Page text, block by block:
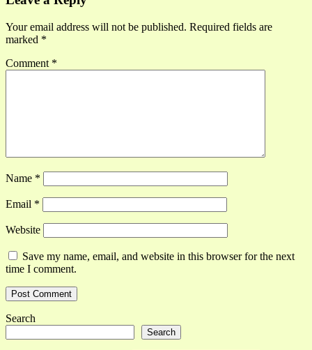
Your email address will not be published. Required fields are
marked *
Comment *
Name *
Email *
Website
Save my name, email, and website in this browser for the next
time I comment.
Search
Search